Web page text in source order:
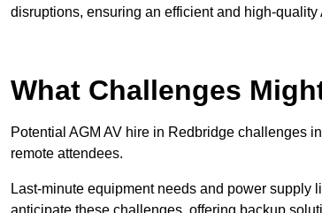
disruptions, ensuring an efficient and high-quality
What Challenges
Potential AGM AV hire in Redbridge challenges
remote attendees.
Last-minute equipment needs and power supply